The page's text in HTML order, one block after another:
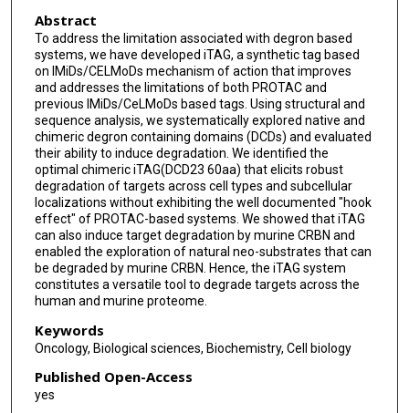
Francesca Wood
Rosemary Burke
Florence Raynaud
Jyoti Choudhary
Rob L M van Montfort
Amine Sadok
Thomas F Westbrook
Ian Collins
Rajesh Chopra
Abstract
To address the limitation associated with degron based
systems, we have developed iTAG, a synthetic tag based
on IMiDs/CELMoDs mechanism of action that improves
and addresses the limitations of both PROTAC and
previous IMiDs/CeLMoDs based tags. Using structural and
sequence analysis, we systematically explored native and
chimeric degron containing domains (DCDs) and evaluated
their ability to induce degradation. We identified the
optimal chimeric iTAG(DCD23 60aa) that elicits robust
degradation of targets across cell types and subcellular
localizations without exhibiting the well documented "hook
effect" of PROTAC-based systems. We showed that iTAG
can also induce target degradation by murine CRBN and
enabled the exploration of natural neo-substrates that can
be degraded by murine CRBN. Hence, the iTAG system
constitutes a versatile tool to degrade targets across the
human and murine proteome.
Keywords
Oncology, Biological sciences, Biochemistry, Cell biology
Published Open-Access
yes